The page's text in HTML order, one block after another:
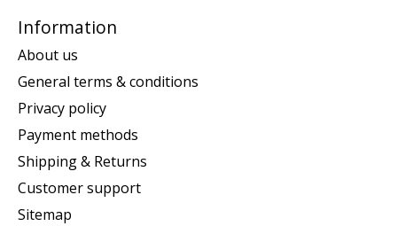
Information
About us
General terms & conditions
Privacy policy
Payment methods
Shipping & Returns
Customer support
Sitemap